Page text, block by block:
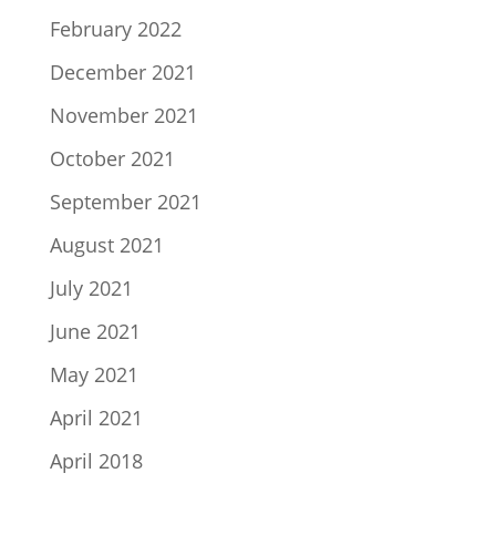
February 2022
December 2021
November 2021
October 2021
September 2021
August 2021
July 2021
June 2021
May 2021
April 2021
April 2018